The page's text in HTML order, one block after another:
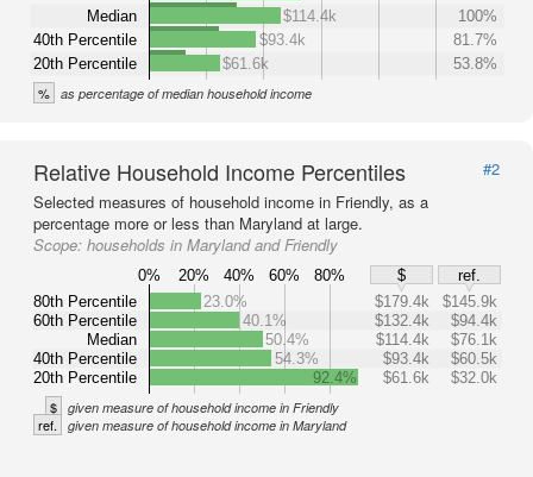
Median
40th Percentile
20th Percentile
$114.4k
100%
$93.4k
81.7%
$61.6k
53.8%
% as percentage of median household income
Relative Household Income Percentiles
#2
Selected measures of household income in Friendly, as a
percentage more or less than Maryland at large.
Scope: households in Maryland and Friendly
0% 20% 40% 60% 80% $
ref.
80th Percentile
60th Percentile
Median
40th Percentile
20th Percentile
23.0% $179.4k
$145.9k
40.1%
$132.4k
$94.4k
50.4%
$114.4k
$76.1k
54.3%
$93.4k
$60.5k
92.4%
$61.6k $32.0k
$ given measure of household income in Friendly
ref. given measure of household income in Maryland